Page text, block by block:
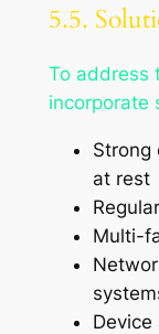
5.5.
To address
incorporate
Strong
at rest
Multi-